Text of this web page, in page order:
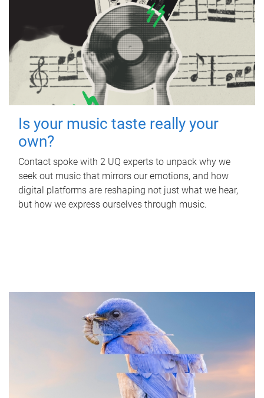
Is your music taste really your
own?
Contact spoke with 2 UQ experts to unpack why we
seek out music that mirrors our emotions, and how
digital platforms are reshaping not just what we hear,
but how we express ourselves through music.